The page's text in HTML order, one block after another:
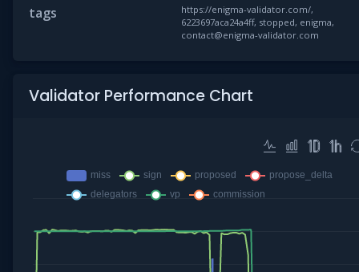
tags
https://enigma-validator.com/,
6223697aca24a4ff, stopped, enigma,
contact@enigma-validator.com
Validator Performance Chart